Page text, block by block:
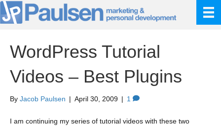
WordPress Tutorial
Videos – Best Plugins
By Jacob Paulsen | April 30, 2009 | 1
I am continuing my series of tutorial videos with these two